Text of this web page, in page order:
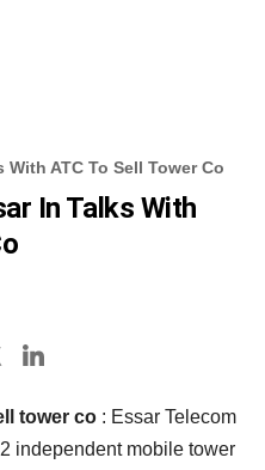
ATC To Sell Tower Co
In Talks With
tower co : Essar Telecom
independent mobile tower